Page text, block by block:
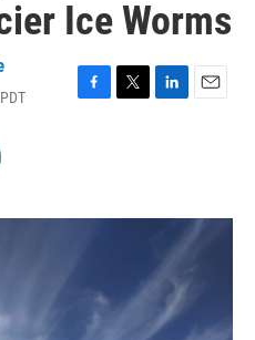
Ice Worms
F
o
T
r
L
I
E